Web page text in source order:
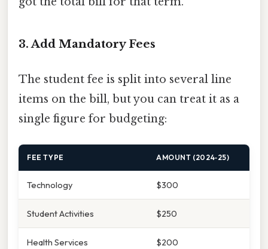
3. Add Mandatory Fees
The student fee is split into several line
items on the bill, but you can treat it as a
single figure for budgeting:
FEE TYPE AMOUNT (2024‑25)
Technology $300
Student Activities $250
Health Services $200